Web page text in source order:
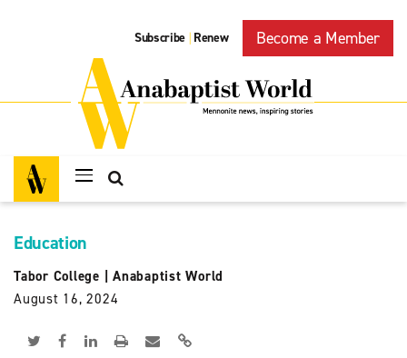
Subscribe | Renew Become a Member
Education
Tabor College
Anabaptist World
August 16, 2024